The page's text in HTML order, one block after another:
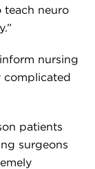
teach neuro
nursing
complicated
patients
surgeons